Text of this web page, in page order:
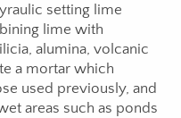
setting lime
lime with
alumina, volcanic
a mortar which
used previously, and
areas such as ponds